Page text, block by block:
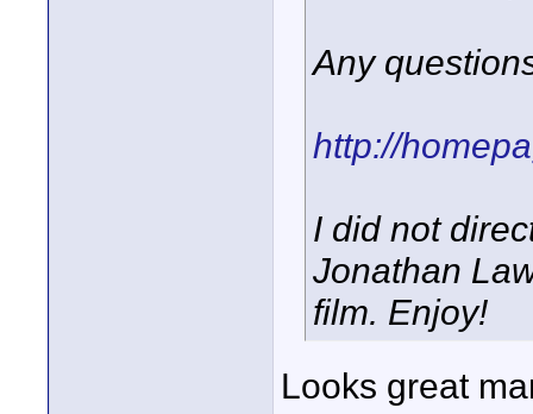
Any
http://
I did not
Jonathan
film. Enjoy!
Looks great